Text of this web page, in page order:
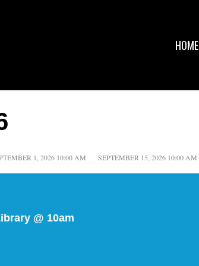
HOME
1, 2026 10:00 AM SEPTEMBER 15, 2026 10:00 AM
@ 10am